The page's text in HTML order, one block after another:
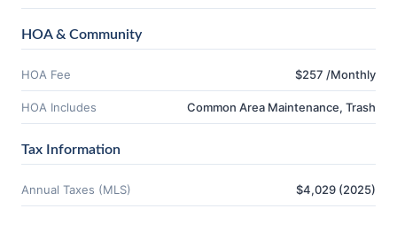
HOA & Community
HOA Fee $257 /Monthly
HOA Includes Common Area Maintenance, Trash
Tax Information
Annual Taxes (MLS) $4,029 (2025)